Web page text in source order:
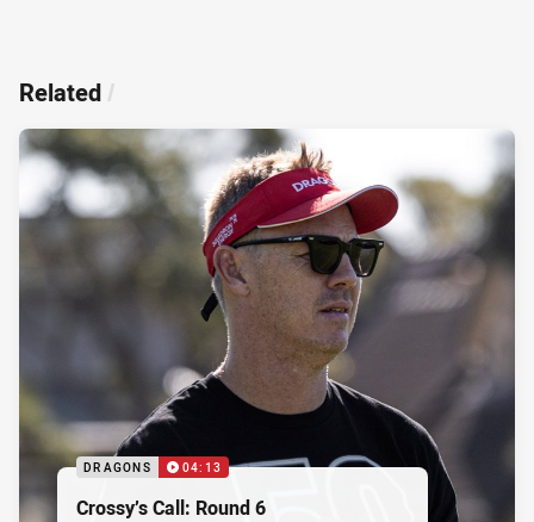
Related /
DRAGONS 04:13
Crossy’s Call: Round 6